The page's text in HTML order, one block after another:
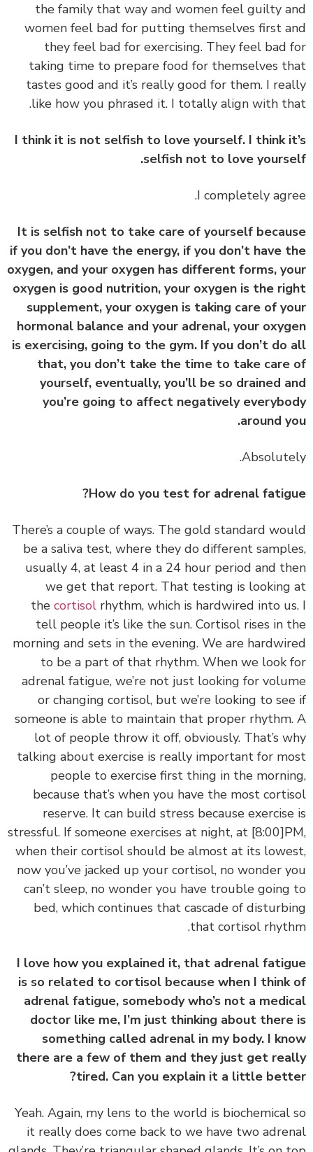
the family that way and women feel guilty
women feel bad for putting themselves first
they feel bad for exercising. They feel bad
taking time to prepare food for themselves
tastes good and it’s really good for them. I
like how you phrased it. I totally align with
I think it is not selfish to love yourself. I think
selfish not to love
It is selfish not to take care of yourself
if you don’t have the energy, if you don’t have
oxygen, and your oxygen has different forms,
oxygen is good nutrition, your oxygen is the
supplement, your oxygen is taking care of
hormonal balance and your adrenal, your
is exercising, going to the gym. If you don’t do
that, you don’t take the time to take
yourself, eventually, you’ll be so drained
you’re going to affect negatively
around
How do you test for adrenal
‏‏There’s a couple of ways. The gold standard
be a saliva test, where they do different
usually 4, at least 4 in a 24 hour period and
we get that report. That testing is
thecortisolrhythm, which is hardwired into
tell people it’s like the sun. Cortisol rises in
morning and sets in the evening. We are
to be a part of that rhythm. When we look
adrenal fatigue, we’re not just looking for
or changing cortisol, but we’re looking to
someone is able to maintain that proper
lot of people throw it off, obviously. That’s
talking about exercise is really important for
people to exercise first thing in the
because that’s when you have the most
reserve. It can build stress because
stressful. If someone exercises at night, at[8:00]
when their cortisol should be almost at its
now you’ve jacked up your cortisol, no wonder
can’t sleep, no wonder you have trouble
bed, which continues that cascade of
that cortisol
I love how you explained it, that adrenal
is so related to cortisol because when I
adrenal fatigue, somebody who’s not a
doctor like me, I’m just thinking about
something called adrenal in my body. I
there are a few of them and they just get
tired. Can you explain it a little
‏‏Yeah. Again, my lens to the world is biochemical
it really does come back to we have two